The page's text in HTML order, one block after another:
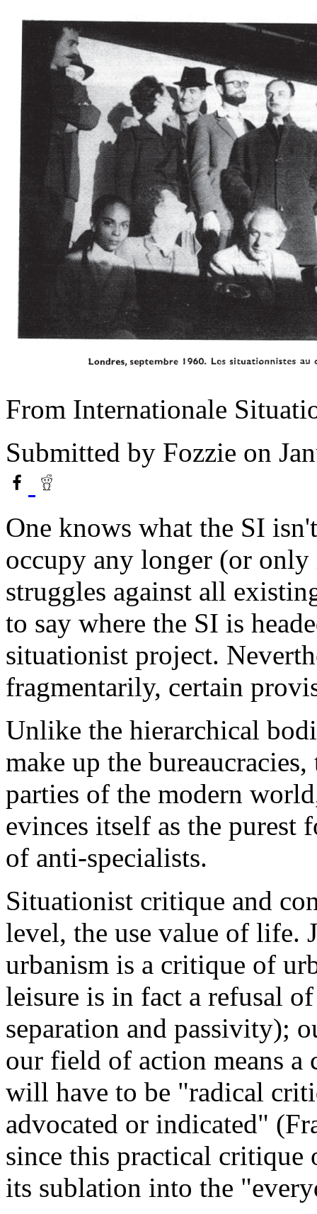
From Internationale
Submitted by Fozzie on
One knows what the SI
occupy any longer (or
struggles against all
to say where the SI is
situationist project.
fragmentarily, certain
Unlike the hierarchical
make up the
parties of the modern
evinces itself as the
of anti-specialists.
Situationist critique and
level, the use value of life.
urbanism is a critique of
leisure is in fact a refusal
separation and passivity);
our field of action means
will have to be "radical
advocated or indicated"
since this practical
its sublation into the